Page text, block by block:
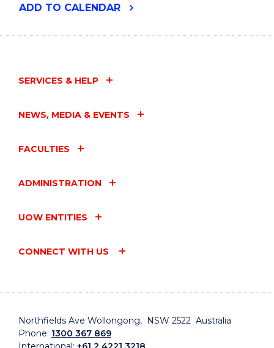
ADD "SAVED"
TO CALENDAR
SERVICES & HELP
NEWS, MEDIA & EVENTS
FACULTIES
ADMINISTRATION
UOW ENTITIES
CONNECT WITH US
Northfields Ave Wollongong, NSW 2522 Australia
Phone: 1300 367 869